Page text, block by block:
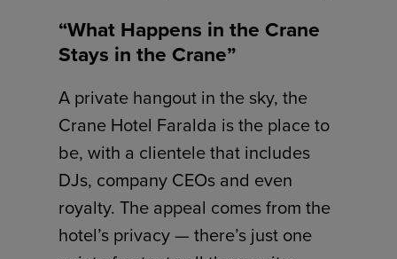
“What Happens in the Crane
Stays in the Crane”
A private hangout in the sky, the
Crane Hotel Faralda is the place to
be, with a clientele that includes
DJs, company CEOs and even
royalty. The appeal comes from the
hotel’s privacy — there’s just one